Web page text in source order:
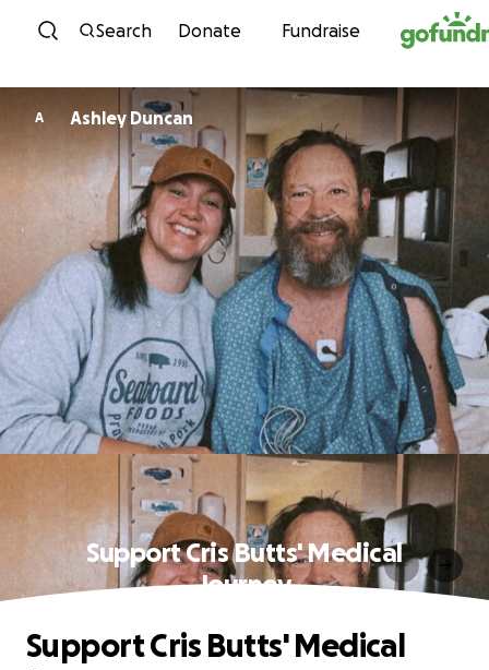
Skip to content
Search Donate Fundraise
A Ashley Duncan
Support Cris Butts' Medical
Journey
Support Cris Butts' Medical